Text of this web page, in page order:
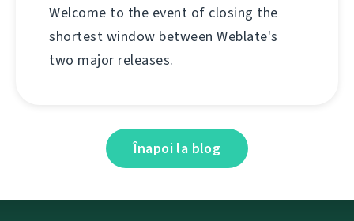
Welcome to the event of closing the
shortest window between Weblate's
two major releases.
Înapoi la blog